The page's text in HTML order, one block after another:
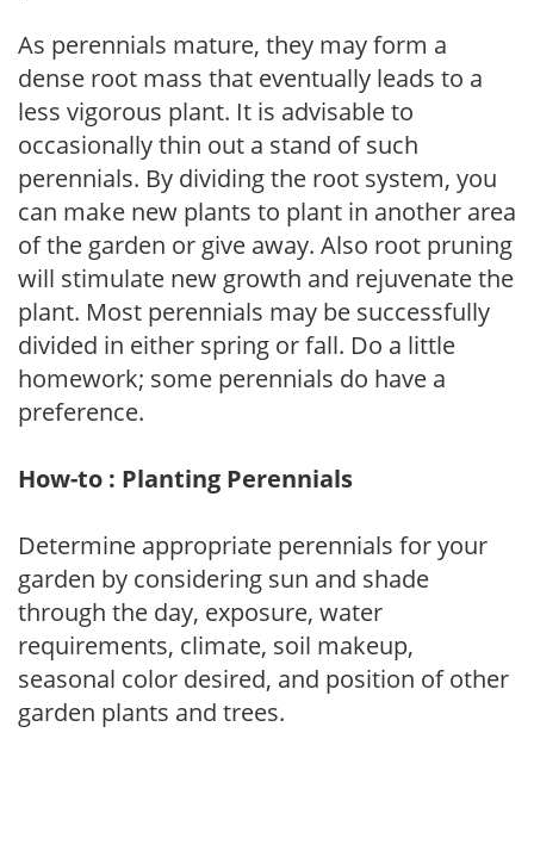
As perennials mature, they may form a
dense root mass that eventually leads to a
less vigorous plant. It is advisable to
occasionally thin out a stand of such
perennials. By dividing the root system, you
can make new plants to plant in another area
of the garden or give away. Also root pruning
will stimulate new growth and rejuvenate the
plant. Most perennials may be successfully
divided in either spring or fall. Do a little
homework; some perennials do have a
preference.
How-to : Planting Perennials
Determine appropriate perennials for your
garden by considering sun and shade
through the day, exposure, water
requirements, climate, soil makeup,
seasonal color desired, and position of other
garden plants and trees.